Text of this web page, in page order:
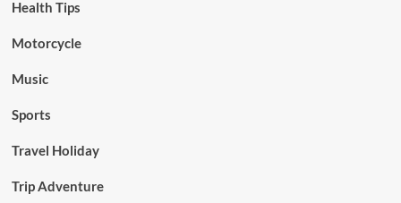
Health Tips
Motorcycle
Music
Sports
Travel Holiday
Trip Adventure